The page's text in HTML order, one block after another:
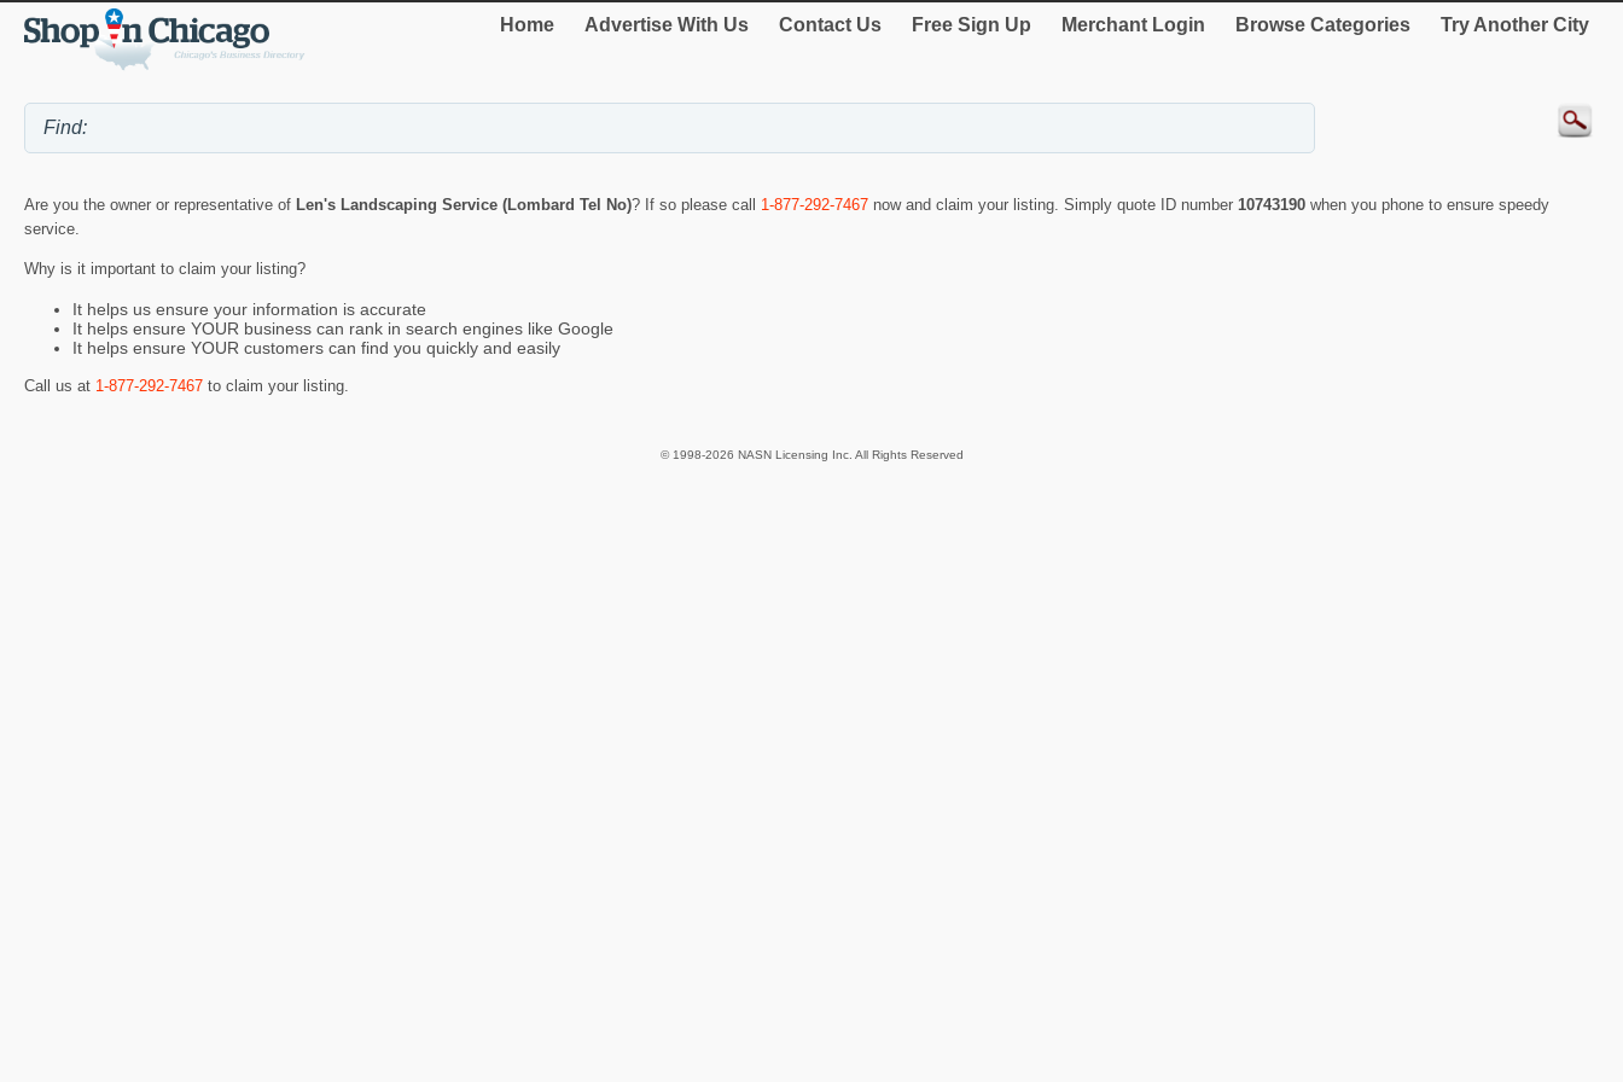
Home Advertise With Us Contact Us Free Sign Up Merchant Login Browse Categories Try Another City
Are you the owner or representative of Len's Landscaping Service (Lombard Tel No)? If so please call 1-877-292-7467 now and claim your listing. Simply quote ID number 10743190 when you phone to ensure speedy
service.
Why is it important to claim your listing?
It helps us ensure your information is accurate
It helps ensure YOUR business can rank in search engines like Google
It helps ensure YOUR customers can find you quickly and easily
Call us at 1-877-292-7467 to claim your listing.
© 1998-2026 NASN Licensing Inc. All Rights Reserved